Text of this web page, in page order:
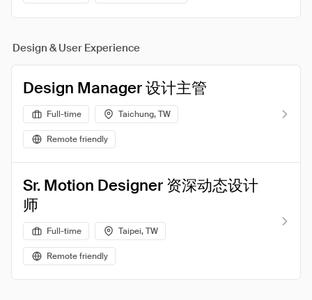
Design & User Experience
Design Manager 设计主管
Full-time Taichung, TW
Remote friendly
Sr. Motion Designer 资深动态设计
师
Full-time Taipei, TW
Remote friendly